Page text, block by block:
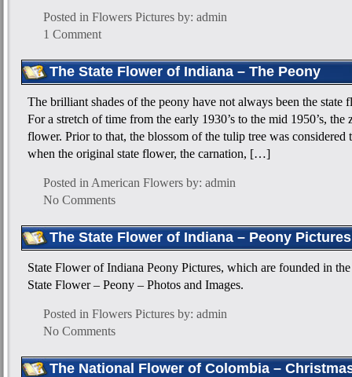
Posted in Flowers Pictures by: admin
1 Comment
The State Flower of Indiana – The Peony
The brilliant shades of the peony have not always been the state
For a stretch of time from the early 1930’s to the mid 1950’s, the
flower. Prior to that, the blossom of the tulip tree was considered
when the original state flower, the carnation, […]
Posted inAmerican Flowers by: admin
No Comments
The State Flower of Indiana – Peony Pictures
State Flower of Indiana Peony Pictures, which are founded in
State Flower – Peony – Photos and Images.
Posted in Flowers Pictures by: admin
No Comments
The National Flower of Colombia –